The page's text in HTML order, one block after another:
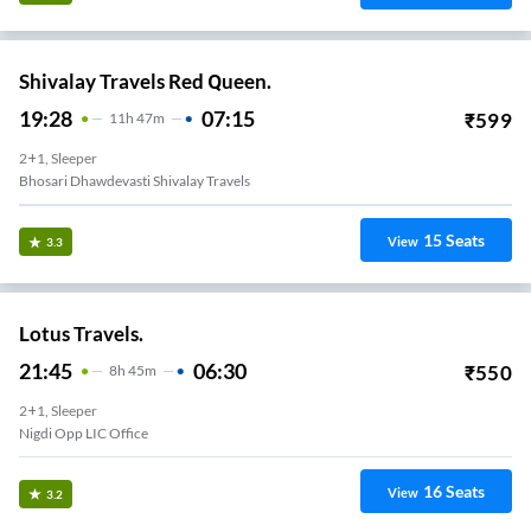
Shivalay Travels Red Queen.
19:28 11H 47m 07:15 ₹599
2+1, Sleeper
Bhosari Dhawdevasti Shivalay Travels
3.3 View 15Seats
Lotus Travels.
21:45 8H 45m 06:30 ₹550
2+1, Sleeper
Nigdi Opp LIC Office
3.2 View 16Seats